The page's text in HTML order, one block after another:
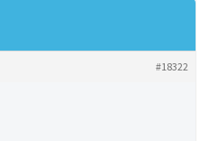
#18322